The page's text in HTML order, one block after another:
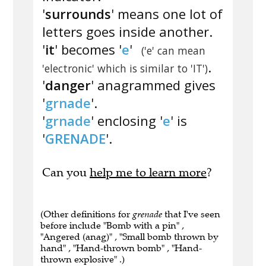
'surrounds' means one lot of
letters goes inside another.
'it' becomes 'e'
('e' can mean
'electronic' which is similar to 'IT').
'danger' anagrammed gives
'grnade'.
'grnade' enclosing 'e' is
'GRENADE'.
Can you help me to learn more?
(Other definitions for grenade that I've seen
before include "Bomb with a pin" ,
"Angered (anag)" , "Small bomb thrown by
hand" , "Hand-thrown bomb" , "Hand-
thrown explosive" .)